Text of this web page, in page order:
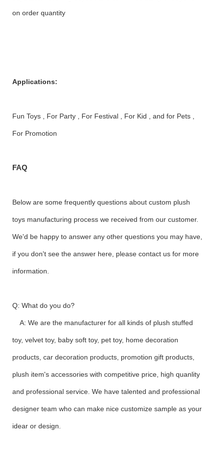
on order quantity
Applications:
Fun Toys , For Party , For Festival , For Kid , and for Pets ,
For Promotion
FAQ
Below are some frequently questions about custom plush
toys manufacturing process we received from our customer.
We'd be happy to answer any other questions you may have,
if you don't see the answer here, please contact us for more
information.
Q: What do you do?
A: We are the manufacturer for all kinds of plush stuffed
toy, velvet toy, baby soft toy, pet toy, home decoration
products, car decoration products, promotion gift products,
plush item's accessories with competitive price, high quanlity
and professional service. We have talented and professional
designer team who can make nice customize sample as your
idear or design.